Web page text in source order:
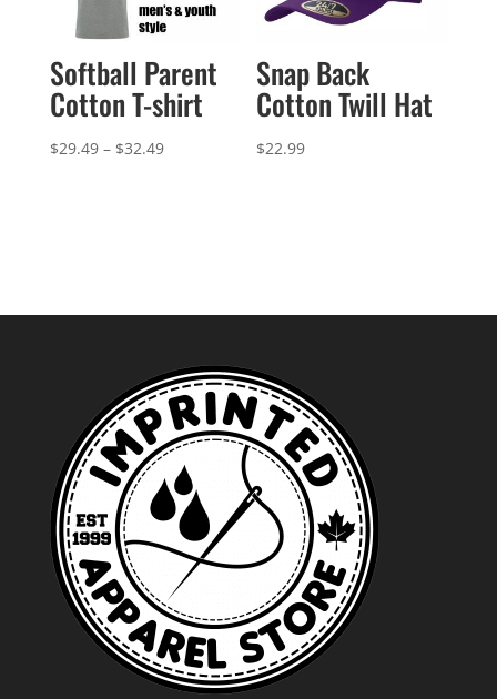
Softball Parent
Cotton T-shirt
$29.49 – $32.49Price
Snap Back
Cotton Twill Hat
$22.99